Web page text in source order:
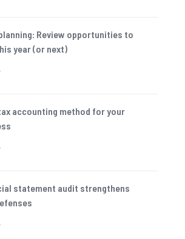
Review opportunities to
year (or next)
accounting method for your
statement audit strengthens